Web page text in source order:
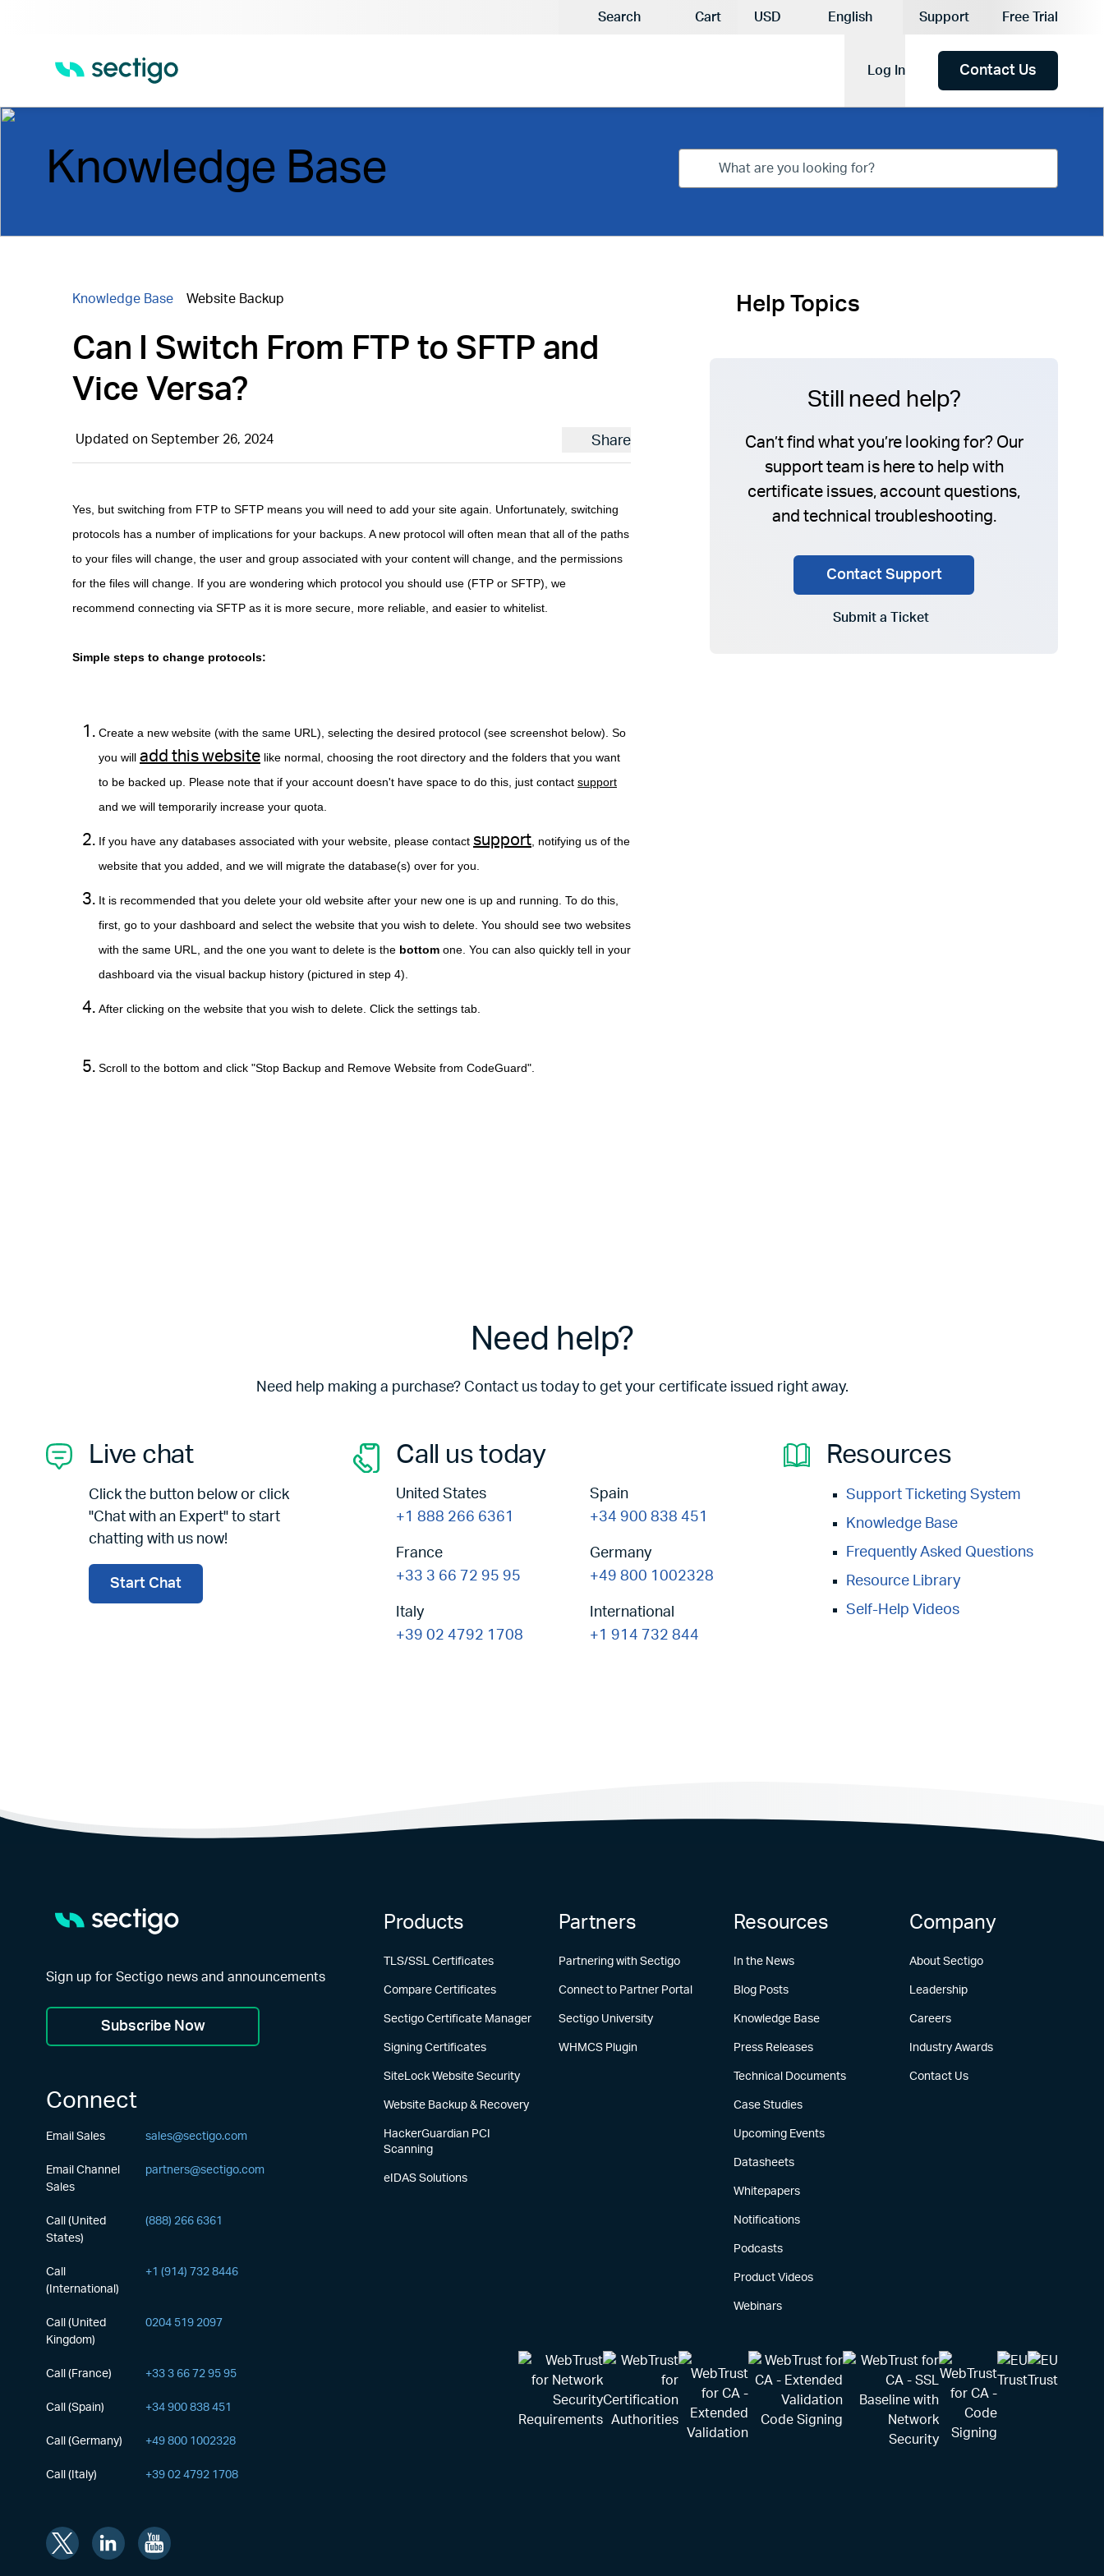
Search Cart Current Currency:
USD
English
Current Language:
Support Free Trial
Log In Contact Us
Knowledge Base
Knowledge Base Website Backup
Can I Switch From FTP to SFTP and
Vice Versa?
Updated on September 26, 2024 Share
Yes, but switching from FTP to SFTP means you will need to add your site again. Unfortunately, switching
protocols has a number of implications for your backups. A new protocol will often mean that all of the paths
to your files will change, the user and group associated with your content will change, and the permissions
for the files will change. If you are wondering which protocol you should use (FTP or SFTP), we
recommend connecting via SFTP as it is more secure, more reliable, and easier to whitelist.
Simple steps to change protocols:
Create a new website (with the same URL), selecting the desired protocol (see screenshot below). So
you will add this website like normal, choosing the root directory and the folders that you want
to be backed up. Please note that if your account doesn't have space to do this, just contact support
and we will temporarily increase your quota.
If you have any databases associated with your website, please contact support , notifying us of the
website that you added, and we will migrate the database(s) over for you.
It is recommended that you delete your old website after your new one is up and running. To do this,
first, go to your dashboard and select the website that you wish to delete. You should see two websites
with the same URL, and the one you want to delete is the bottom one. You can also quickly tell in your
dashboard via the visual backup history (pictured in step 4).
After clicking on the website that you wish to delete. Click the settings tab.
Scroll to the bottom and click "Stop Backup and Remove Website from CodeGuard".
Help Topics
Still need help?
Can’t find what you’re looking for? Our
support team is here to help with
certificate issues, account questions,
and technical troubleshooting.
Contact Support
Submit a Ticket
Go to Submit a Ticket
Need help?
Need help making a purchase? Contact us today to get your certificate issued right away.
Live chat
Click the button below or click
"Chat with an Expert" to start
chatting with us now!
Start Chat
Call us today
United States
+1 888 266 6361
France
+33 3 66 72 95 95
Italy
+39 02 4792 1708
Spain
+34 900 838 451
Germany
+49 800 1002328
International
+1 914 732 844
Resources
Support Ticketing System
Knowledge Base
Frequently Asked Questions
Resource Library
Self-Help Videos
Sign up for Sectigo news and announcements
Subscribe Now
Connect
Email Sales sales@sectigo.com
Email Channel
Sales
partners@sectigo.com
Call (United
States)
(888) 266 6361
Call
(International)
+1 (914) 732 8446
Call (United
Kingdom)
0204 519 2097
Call (France) +33 3 66 72 95 95
Call (Spain) +34 900 838 451
Call (Germany) +49 800 1002328
Call (Italy) +39 02 4792 1708
Products
TLS/SSL Certificates
Compare Certificates
Sectigo Certificate Manager
Signing Certificates
SiteLock Website Security
Website Backup & Recovery
HackerGuardian PCI
Scanning
eIDAS Solutions
Partners
Partnering with Sectigo
Connect to Partner Portal
Sectigo University
WHMCS Plugin
Resources
In the News
Blog Posts
Knowledge Base
Press Releases
Technical Documents
Case Studies
Upcoming Events
Datasheets
Whitepapers
Notifications
Podcasts
Product Videos
Webinars
Company
About Sectigo
Leadership
Careers
Industry Awards
Contact Us